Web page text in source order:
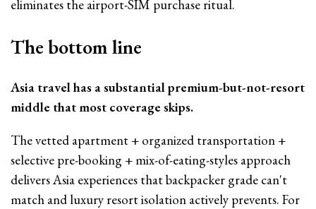
eliminates the airport-SIM purchase ritual.
The bottom line
Asia travel has a substantial premium-but-not-resort
middle that most coverage skips.
The vetted apartment + organized transportation +
selective pre-booking + mix-of-eating-styles approach
delivers Asia experiences that backpacker grade can't
match and luxury resort isolation actively prevents. For